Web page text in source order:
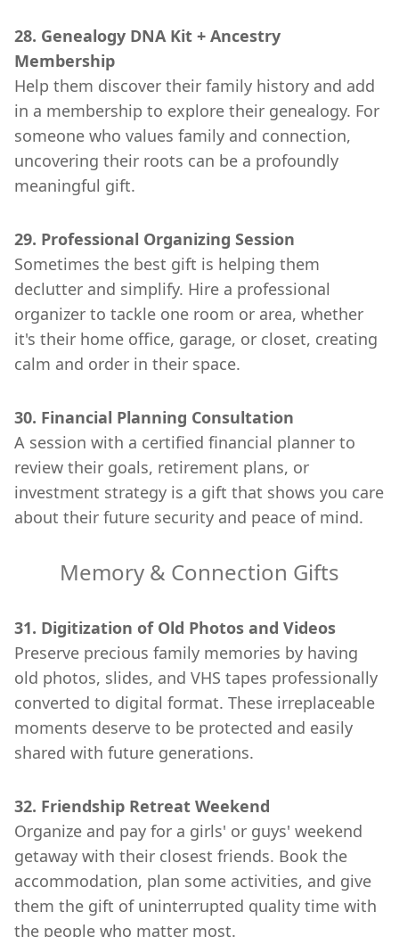
28. Genealogy DNA Kit + Ancestry
Membership
Help them discover their family history and add
in a membership to explore their genealogy. For
someone who values family and connection,
uncovering their roots can be a profoundly
meaningful gift.
29. Professional Organizing Session
Sometimes the best gift is helping them
declutter and simplify. Hire a professional
organizer to tackle one room or area, whether
it's their home office, garage, or closet, creating
calm and order in their space.
30. Financial Planning Consultation
A session with a certified financial planner to
review their goals, retirement plans, or
investment strategy is a gift that shows you care
about their future security and peace of mind.
Memory & Connection Gifts
31. Digitization of Old Photos and Videos
Preserve precious family memories by having
old photos, slides, and VHS tapes professionally
converted to digital format. These irreplaceable
moments deserve to be protected and easily
shared with future generations.
32. Friendship Retreat Weekend
Organize and pay for a girls' or guys' weekend
getaway with their closest friends. Book the
accommodation, plan some activities, and give
them the gift of uninterrupted quality time with
the people who matter most.